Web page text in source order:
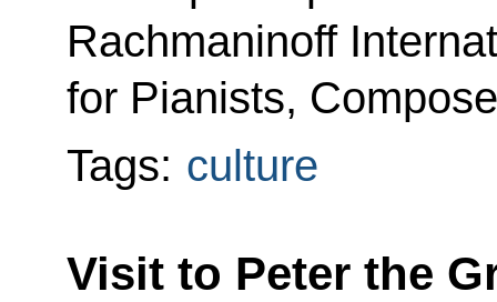
Rachmaninoff
for Pianists,
Tags: culture
Visit to Peter the